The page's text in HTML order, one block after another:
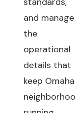
and manage
the
operational
details that
keep Omaha